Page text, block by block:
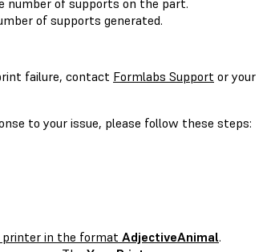
number of supports on the part.
of supports generated.
failure, contact Formlabs Support or your
to your issue, please follow these steps:
printer in the format AdjectiveAnimal.